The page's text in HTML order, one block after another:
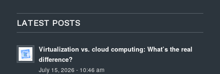
LATEST POSTS
Virtualization vs. cloud computing: What’s the real
difference?
July 15, 2026 - 10:46 am